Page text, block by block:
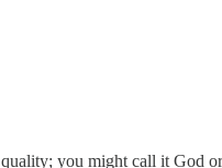
you might call it God